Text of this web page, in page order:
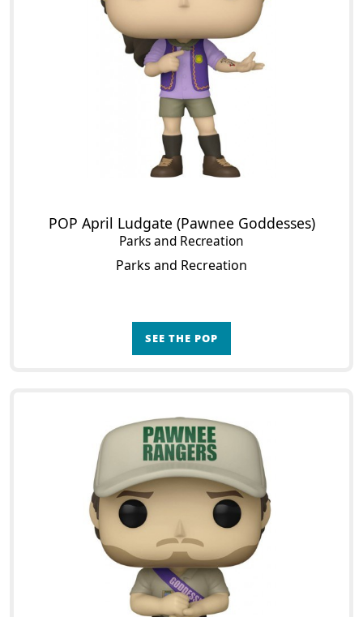
POP April Ludgate (Pawnee Goddesses)
Parks and Recreation
Parks and Recreation
SEE THE POP